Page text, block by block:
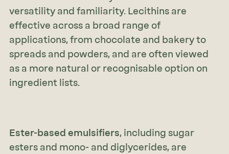
versatility and familiarity. Lecithins are
effective across a broad range of
applications, from chocolate and bakery to
spreads and powders, and are often viewed
as a more natural or recognisable option on
ingredient lists.
Ester-based emulsifiers, including sugar
esters and mono- and diglycerides, are